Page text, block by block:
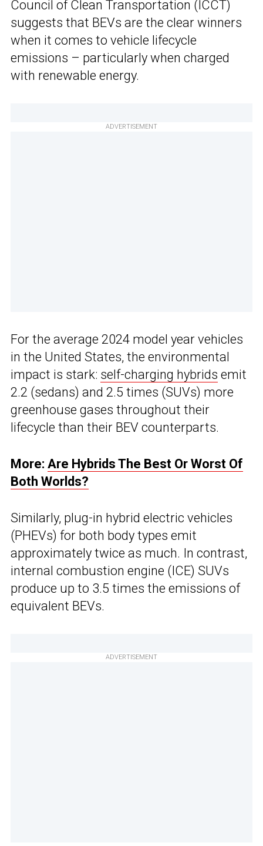
Council of Clean Transportation (ICCT)
suggests that BEVs are the clear winners
when it comes to vehicle lifecycle
emissions – particularly when charged
with renewable energy.
ADVERTISEMENT
For the average 2024 model year vehicles
in the United States, the environmental
impact is stark: self-charging hybrids emit
2.2 (sedans) and 2.5 times (SUVs) more
greenhouse gases throughout their
lifecycle than their BEV counterparts.
More: Are Hybrids The Best Or Worst Of
Both Worlds?
Similarly, plug-in hybrid electric vehicles
(PHEVs) for both body types emit
approximately twice as much. In contrast,
internal combustion engine (ICE) SUVs
produce up to 3.5 times the emissions of
equivalent BEVs.
ADVERTISEMENT